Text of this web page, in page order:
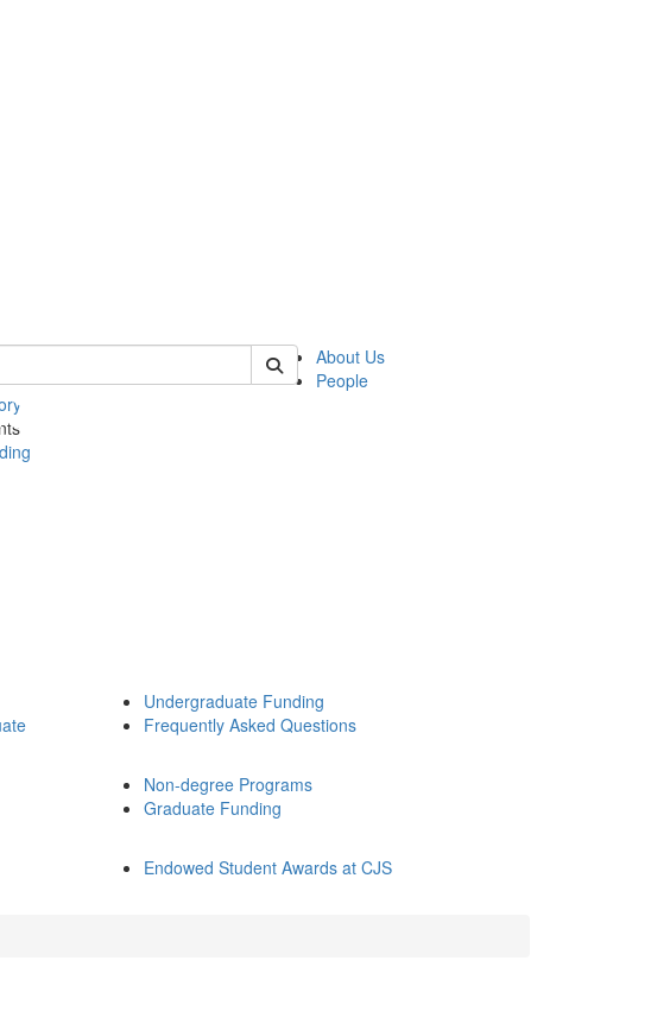
Search of cjs
About Us
People
Undergraduate Funding
Frequently Asked Questions
Non-degree Programs
Graduate Funding
Endowed Student Awards at CJS